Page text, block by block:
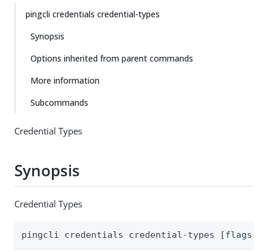
pingcli credentials credential-types
Synopsis
Options inherited from parent commands
More information
Subcommands
Credential Types
Synopsis
Credential Types
pingcli credentials credential-types [flags]